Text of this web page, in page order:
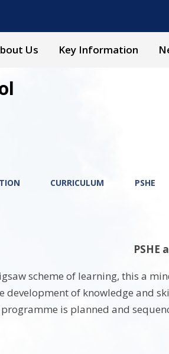
Us Key Information
CURRICULUM PSHE
PSHE
scheme of learning, this a
of knowledge and
is planned and